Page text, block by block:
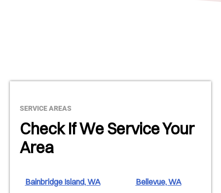
SERVICE AREAS
Check If We Service Your
Area
Bainbridge Island, WA Bellevue, WA